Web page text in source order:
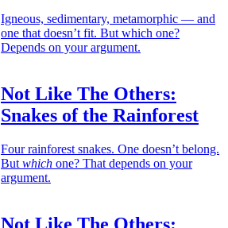
Igneous, sedimentary, metamorphic — and
one that doesn’t fit. But which one?
Depends on your argument.
Not Like The Others:
Snakes of the Rainforest
Four rainforest snakes. One doesn’t belong.
But which one? That depends on your
argument.
Not Like The Others: